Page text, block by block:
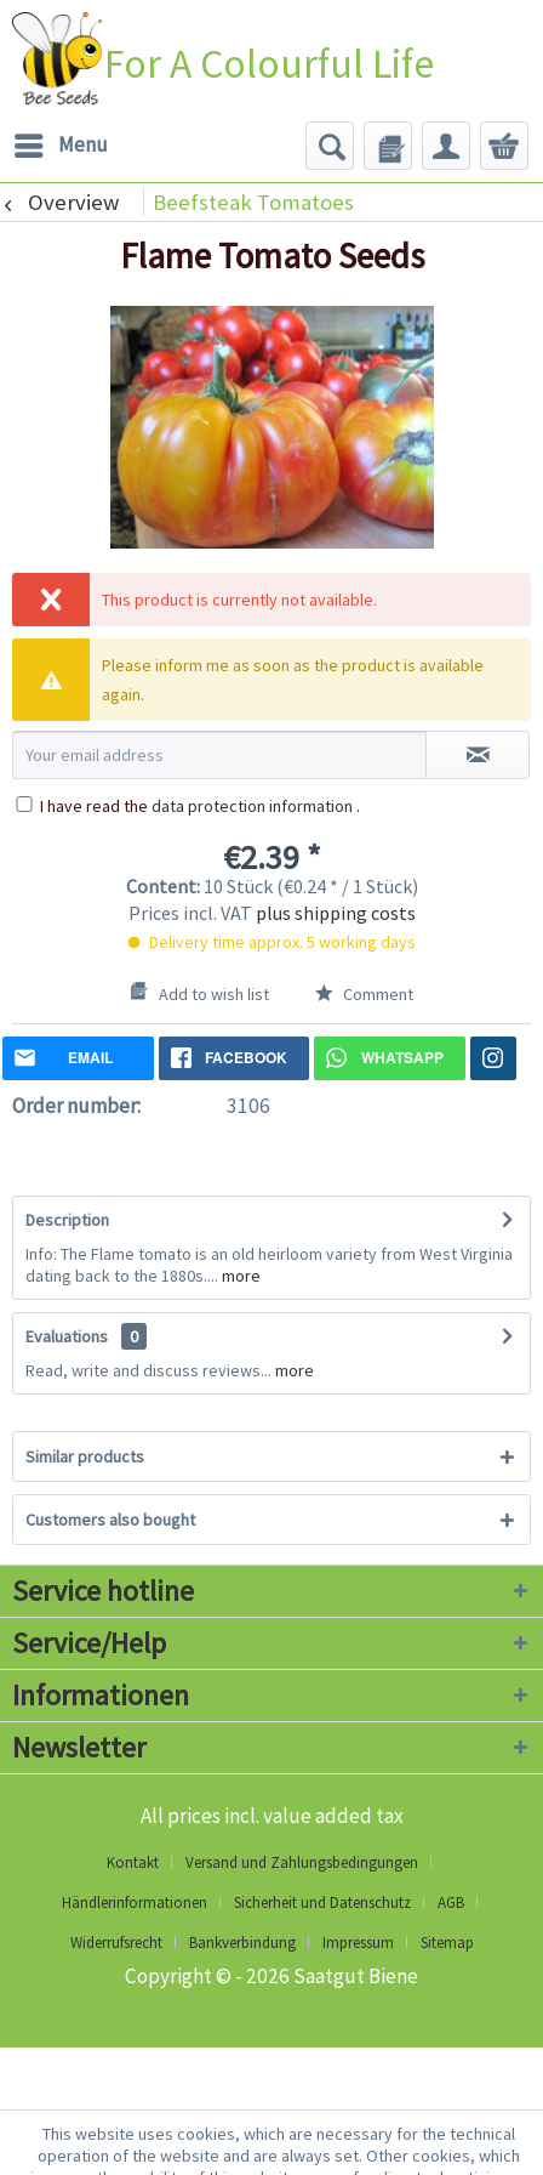
For A Colourful Life
Menu
Overview Beefsteak Tomatoes
Flame Tomato Seeds
This product is currently not available.
Please inform me as soon as the product is available
again.
I have read the data protection information .
€2.39 *
Content: 10 Stück (€0.24 * / 1 Stück)
Prices incl. VAT plus shipping costs
Delivery time approx. 5 working days
Add to wish list Comment
EMAIL FACEBOOK WHATSAPP
Order number: 3106
Description
Info: The Flame tomato is an old heirloom variety from West Virginia
dating back to the 1880s.... more
Evaluations
0
Read, write and discuss reviews... more
Similar products
Customers also bought
Service hotline
Service/Help
Informationen
Newsletter
All prices incl. value added tax
Kontakt
Versand und Zahlungsbedingungen
Händlerinformationen
Sicherheit und Datenschutz
AGB
Widerrufsrecht
Bankverbindung Impressum Sitemap
Copyright © - 2026 Saatgut Biene
This website uses cookies, which are necessary for the technical
operation of the website and are always set. Other cookies, which